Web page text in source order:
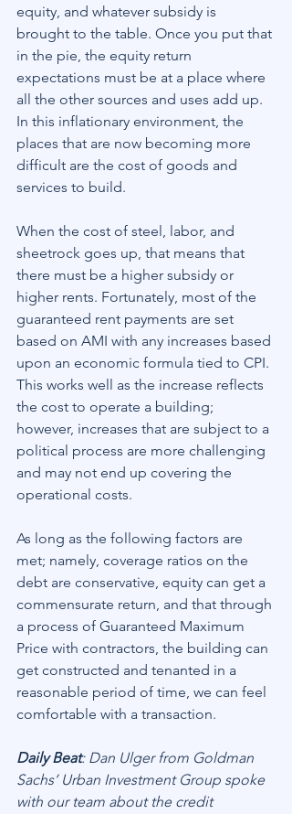
equity, and whatever subsidy is
brought to the table. Once you put that
in the pie, the equity return
expectations must be at a place where
all the other sources and uses add up.
In this inflationary environment, the
places that are now becoming more
difficult are the cost of goods and
services to build.
When the cost of steel, labor, and
sheetrock goes up, that means that
there must be a higher subsidy or
higher rents. Fortunately, most of the
guaranteed rent payments are set
based on AMI with any increases based
upon an economic formula tied to CPI.
This works well as the increase reflects
the cost to operate a building;
however, increases that are subject to a
political process are more challenging
and may not end up covering the
operational costs.
As long as the following factors are
met; namely, coverage ratios on the
debt are conservative, equity can get a
commensurate return, and that through
a process of Guaranteed Maximum
Price with contractors, the building can
get constructed and tenanted in a
reasonable period of time, we can feel
comfortable with a transaction.
Daily Beat: Dan Ulger from Goldman
Sachs’ Urban Investment Group spoke
with our team about the credit